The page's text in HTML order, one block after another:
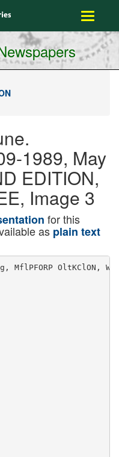
Toggle
1989, May
EDITION,
Image 3
for this
as plain text
MflPFORP OltKClON,